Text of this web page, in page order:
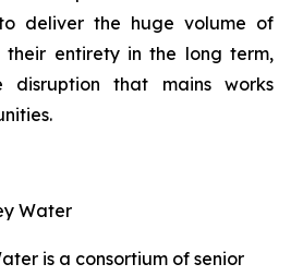
deliver the huge volume of
entirety in the long term,
disruption that mains works
Water
is a consortium of senior